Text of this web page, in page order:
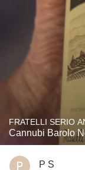
FRATELLI SERIO
Cannubi Barolo
P S